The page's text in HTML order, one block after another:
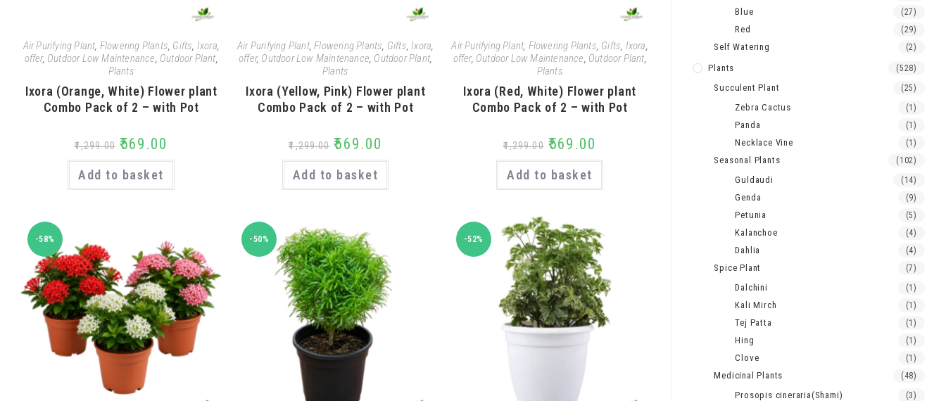
Air Purifying Plant, Flowering Plants, Gifts, Ixora,
offer, Outdoor Low Maintenance, Outdoor Plant,
Plants
Ixora (Orange, White) Flower plant
Combo Pack of 2 – with Pot
₹1,299.00 ₹569.00
Add to basket
Air Purifying Plant,Flowering Plants, Gifts,Ixora,
offer, Outdoor Low Maintenance, Outdoor Plant,
Plants
Ixora (Yellow, Pink) Flower plant
Combo Pack of 2 – with Pot
₹1,299.00 ₹569.00
Add to basket
Air Purifying Plant, Flowering Plants, Gifts, Ixora,
offer, Outdoor Low Maintenance, Outdoor Plant,
Plants
Ixora (Red, White) Flower plant
Combo Pack of 2 – with Pot
₹1,299.00 ₹569.00
Add to basket
-58% -50% -52%
Blue (27)
Red (29)
Self Watering (2)
Plants (528)
Succulent Plant (25)
Zebra Cactus (1)
Panda (1)
Necklace Vine (1)
Seasonal Plants (102)
Guldaudi (14)
Genda (9)
Petunia (5)
Kalanchoe (4)
Dahlia (4)
Spice Plant (7)
Dalchini (1)
Kali Mirch (1)
Tej Patta (1)
Hing (1)
Clove (1)
Medicinal Plants (48)
Prosopis cineraria(Shami) (3)